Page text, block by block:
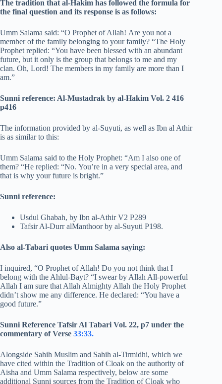
The tradition that al-Hakim has followed the formula for
the final question and its response is as follows:
Umm Salama said: “O Prophet of Allah! Are you not a
member of the family belonging to your family? “The Holy
Prophet replied: “You have been blessed with an abundant
future, but it only is the group that belongs to me and my
clan. Oh, Lord! The members in my family are more than I
am.”
Sunni reference: Al-Mustadrak by al-Hakim Vol. 2 416
p416
The information provided by al-Suyuti, as well as Ibn al Athir
is as similar to this:
Umm Salama said to the Holy Prophet: “Am I also one of
them? “He replied: “No. You’re in a very special area, and
that is why your future is bright.”
Sunni reference:
Usdul Ghabah, by Ibn al-Athir V2 P289
Tafsir Al-Durr alManthoor by al-Suyuti P198.
Also al-Tabari quotes Umm Salama saying:
I inquired, “O Prophet of Allah! Do you not think that I
belong with the Ahlul-Bayt? “I swear by Allah All-powerful
Allah I am sure that Allah Almighty Allah the Holy Prophet
didn’t show me any difference. He declared: “You have a
good future.”
Sunni Reference Tafsir Al Tabari Vol. 22, p7 under the
commentary of Verse 33:33.
Alongside Sahih Muslim and Sahih al-Tirmidhi, which we
have cited within the Tradition of Cloak on the authority of
Aisha and Umm Salama respectively, below are some
additional Sunni sources from the Tradition of Cloak who